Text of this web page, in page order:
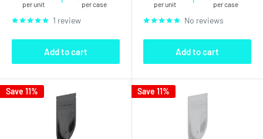
per unit per case
1 review
Add to cart
per unit per case
No reviews
Add to cart
Save 11% Save 11%